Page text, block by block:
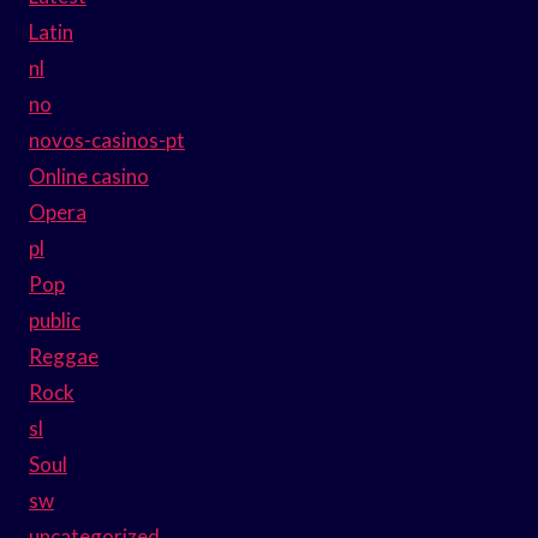
Latin
nl
no
novos-casinos-pt
Online casino
Opera
pl
Pop
public
Reggae
Rock
sl
Soul
sw